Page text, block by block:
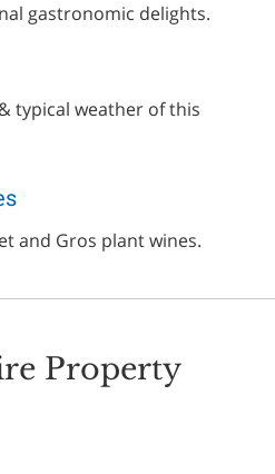
gastronomic delights.
typical weather of this
and Gros plant wines.
Property